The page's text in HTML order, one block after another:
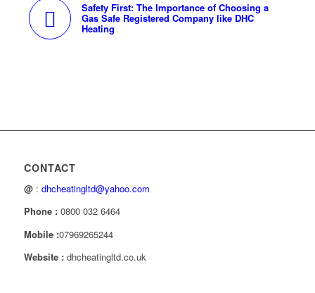
Safety First: The Importance of Choosing a
Gas Safe Registered Company like DHC
Heating
CONTACT
@ : dhcheatingltd@yahoo.com
Phone : 0800 032 6464
Mobile :07969265244
Website : dhcheatingltd.co.uk